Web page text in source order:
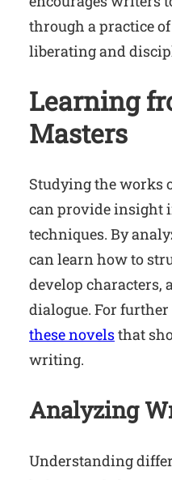
through a practice
liberating and
Learning
Masters
Studying the works
can provide insight
techniques. By
can learn how to
develop characters,
dialogue. For
these novelsthat
writing.
Analyzing
Understanding